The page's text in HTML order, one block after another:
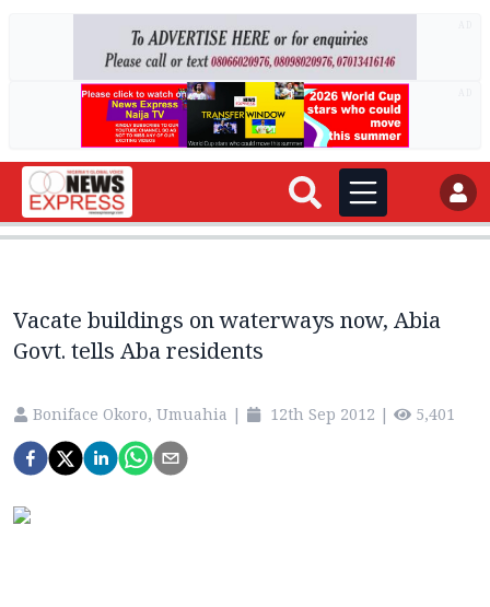
Vacate buildings on waterways now, Abia
Govt. tells Aba residents
Boniface Okoro, Umuahia | 12th Sep 2012 | 5,401